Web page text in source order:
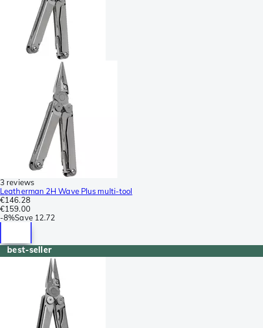
3 reviews
Leatherman 2H Wave Plus multi-tool
€146.28
€159.00
-8%Save 12.72
best-seller